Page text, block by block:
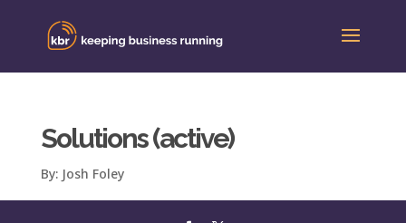
Solutions (active)
By: Josh Foley